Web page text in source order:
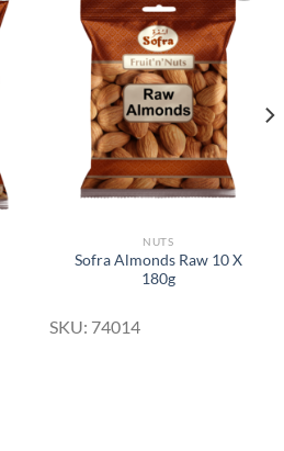
Add to
Wishlist
NUTS
Sofra Almonds Raw 10 X
180g
SKU: 74014